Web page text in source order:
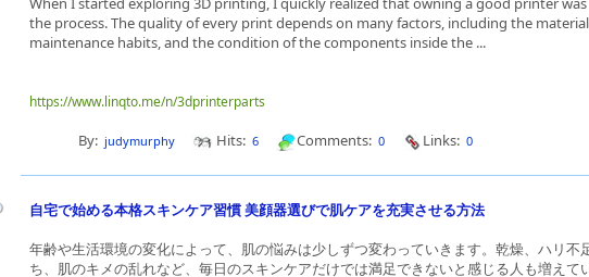
the process. The quality of every print depends on many factors, including the
maintenance habits, and the condition of the components inside the ...
https://www.linqto.me/n/3dprinterparts
By: judymurphy Hits: 6 Comments: 0 Links: 0
自宅で始める本格スキンケア習慣 美顔器選びで肌ケアを充実させる方法
年齢や生活環境の変化によって、肌の悩みは少しずつ変わっていきます。乾燥、ハリ不
ち、肌のキメの乱れなど、毎日のスキンケアだけでは満足できないと感じる人も増えて